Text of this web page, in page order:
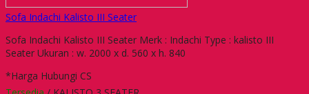
Sofa Indachi Kalisto III Seater
Sofa Indachi Kalisto III Seater Merk : Indachi Type : kalisto III
Seater Ukuran : w. 2000 x d. 560 x h. 840
*Harga Hubungi CS